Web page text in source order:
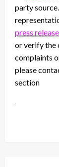
party
press
or verify the
complaints
please
section